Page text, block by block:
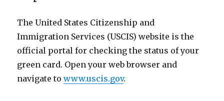
The United States Citizenship and
Immigration Services (USCIS) website is the
official portal for checking the status of your
green card. Open your web browser and
navigate towww.uscis.gov.